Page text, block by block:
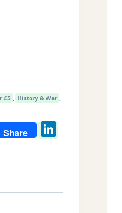
£5 History & War
Share
LinkedIn